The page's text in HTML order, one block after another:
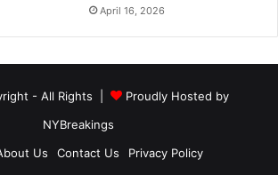
April 16, 2026
- All Rights |
Proudly Hosted by
NYBreakings
Us Contact Us
Privacy Policy